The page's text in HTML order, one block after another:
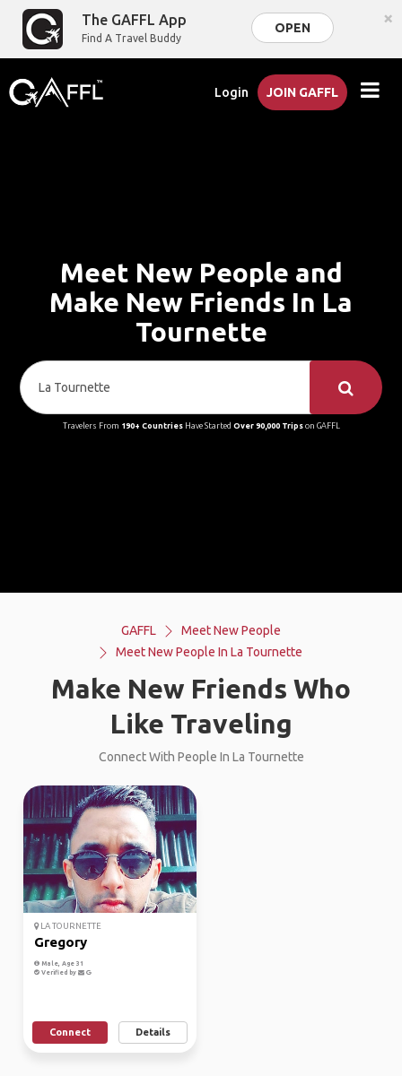
The GAFFL App
Find A Travel Buddy
OPEN ×
Login JOIN GAFFL
Meet New People and
Make New Friends In La
Tournette
Travelers From 190+ CountriesHave Started Over 90,000 Tripson GAFFL
GAFFL
Meet New People
Meet New People In La Tournette
Make New Friends Who
Like Traveling
Connect With People In La Tournette
LA TOURNETTE
Gregory
Male, Age 31
Verified by
Connect Details